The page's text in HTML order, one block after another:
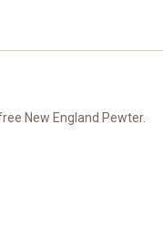
New England Pewter.